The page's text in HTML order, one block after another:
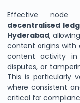
Effective node
decentralised
Hyderabad,
content origins with
content activity in
disputes, or
This is particularly
where consistent
critical for